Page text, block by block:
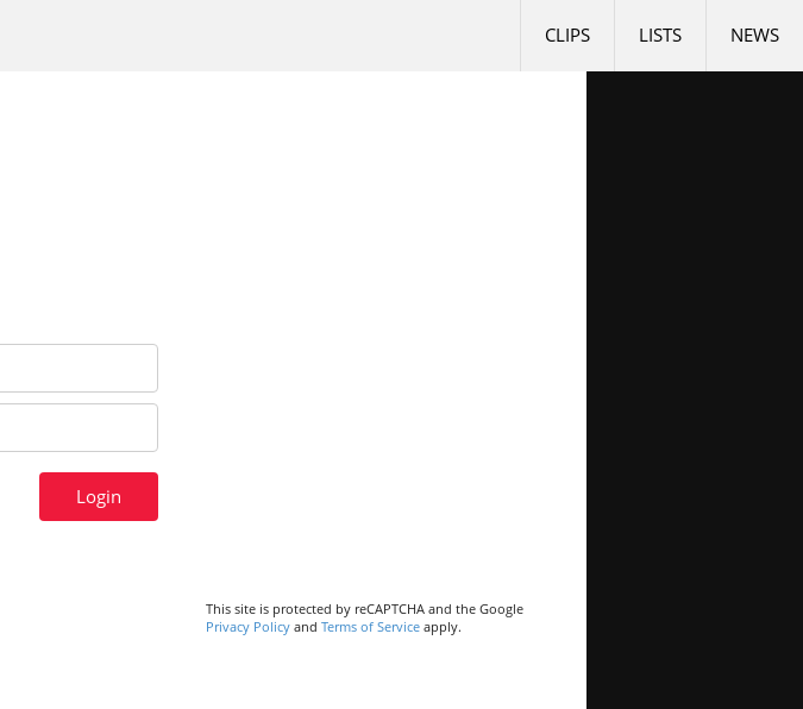
NEWS
LISTS
CLIPS
Login
This site is protected by reCAPTCHA and the Google
Privacy Policy and Terms of Service apply.